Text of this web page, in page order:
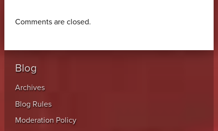
Comments are closed.
Blog
Archives
Blog Rules
Moderation Policy